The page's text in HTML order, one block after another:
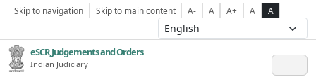
Skip to navigation Skip to main content A- A A+ A A
eSCR,Judgements and Orders
Indian Judiciary